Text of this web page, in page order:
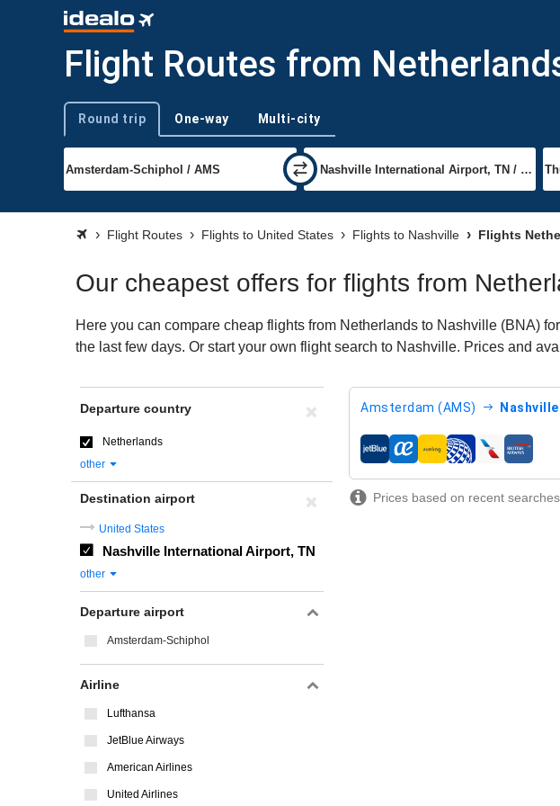
Flight Routes from
Trip type
Round trip One-way Multi-city
Flight Routes Flights to United States Flights to Nashville Flights
Our cheapest offers for flights from
Here you can compare cheap flights from Netherlands to Nashville (BNA)
the last few days. Or start your own flight search to Nashville. Prices and
Amsterdam (AMS) Nashville
airlines
Prices based on recent
Departure country
Netherlands
other
Destination airport
United States
Nashville International Airport, TN
other
Departure airport
Amsterdam-Schiphol
Airline
Lufthansa
JetBlue Airways
American Airlines
United Airlines